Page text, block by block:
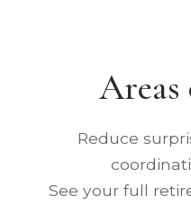
Areas
Reduce
See your full